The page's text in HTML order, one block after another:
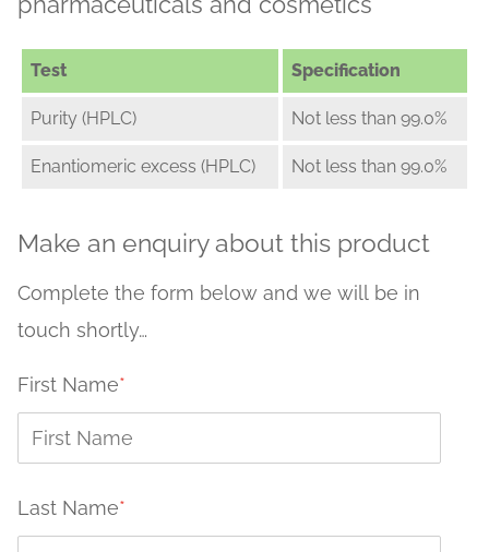
Test Specification
Purity (HPLC) Not less than 99.0%
Enantiomeric excess (HPLC) Not less than 99.0%
Make an enquiry about this product
Complete the form below and we will be in
touch shortly…
First Name*
Last Name*